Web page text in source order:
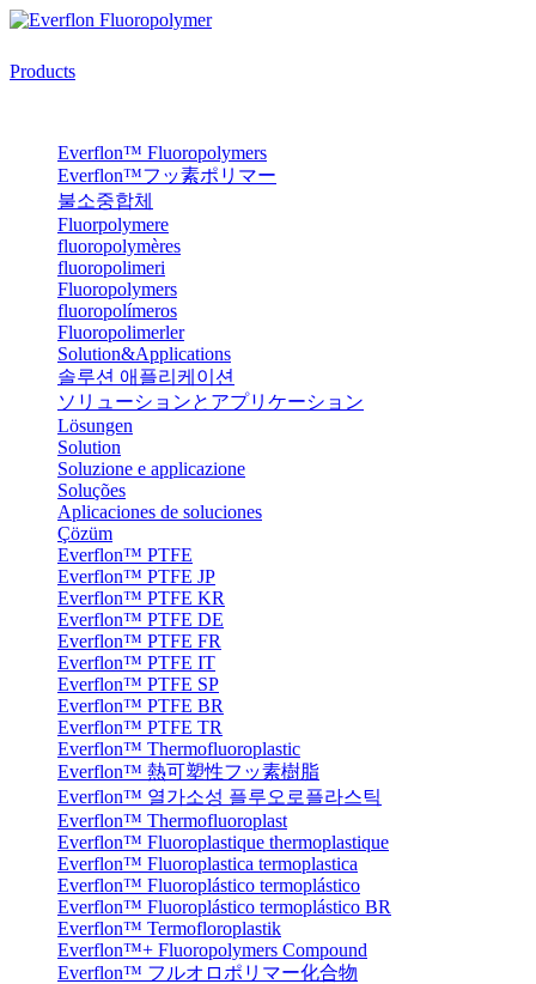
Products
Everflon™ Fluoropolymers
Everflon™フッ素ポリマー
불소중합체
Fluorpolymere
fluoropolymères
fluoropolimeri
Fluoropolymers
fluoropolímeros
Fluoropolimerler
Solution&Applications
솔루션 애플리케이션
ソリューションとアプリケーション
Lösungen
Solution
Soluzione e applicazione
Soluções
Aplicaciones de soluciones
Çözüm
Everflon™ PTFE
Everflon™ PTFE JP
Everflon™ PTFE KR
Everflon™ PTFE DE
Everflon™ PTFE FR
Everflon™ PTFE IT
Everflon™ PTFE SP
Everflon™ PTFE BR
Everflon™ PTFE TR
Everflon™ Thermofluoroplastic
Everflon™ 熱可塑性フッ素樹脂
Everflon™ 열가소성 플루오로플라스틱
Everflon™ Thermofluoroplast
Everflon™ Fluoroplastique thermoplastique
Everflon™ Fluoroplastica termoplastica
Everflon™ Fluoroplástico termoplástico
Everflon™ Fluoroplástico termoplástico BR
Everflon™ Termofloroplastik
Everflon™+ Fluoropolymers Compound
Everflon™ フルオロポリマー化合物